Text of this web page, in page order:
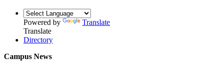
Powered by
Translate
Translate
Directory
Campus News